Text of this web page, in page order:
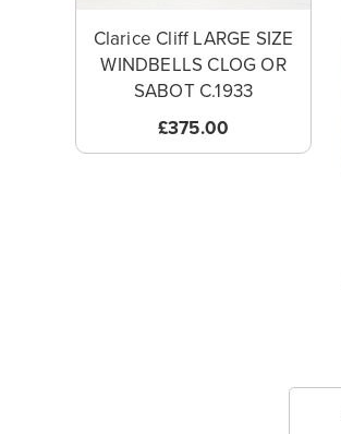
Clarice Cliff LARGE SIZE
WINDBELLS CLOG OR
SABOT C.1933
£375.00